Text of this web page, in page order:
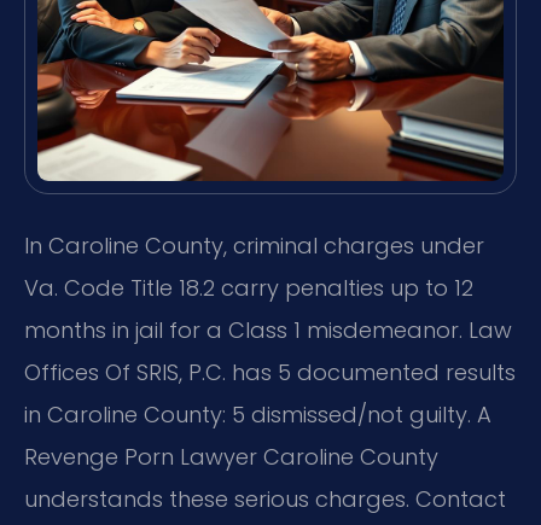
In Caroline County, criminal charges under
Va. Code Title 18.2 carry penalties up to 12
months in jail for a Class 1 misdemeanor. Law
Offices Of SRIS, P.C. has 5 documented results
in Caroline County: 5 dismissed/not guilty. A
Revenge Porn Lawyer Caroline County
understands these serious charges. Contact